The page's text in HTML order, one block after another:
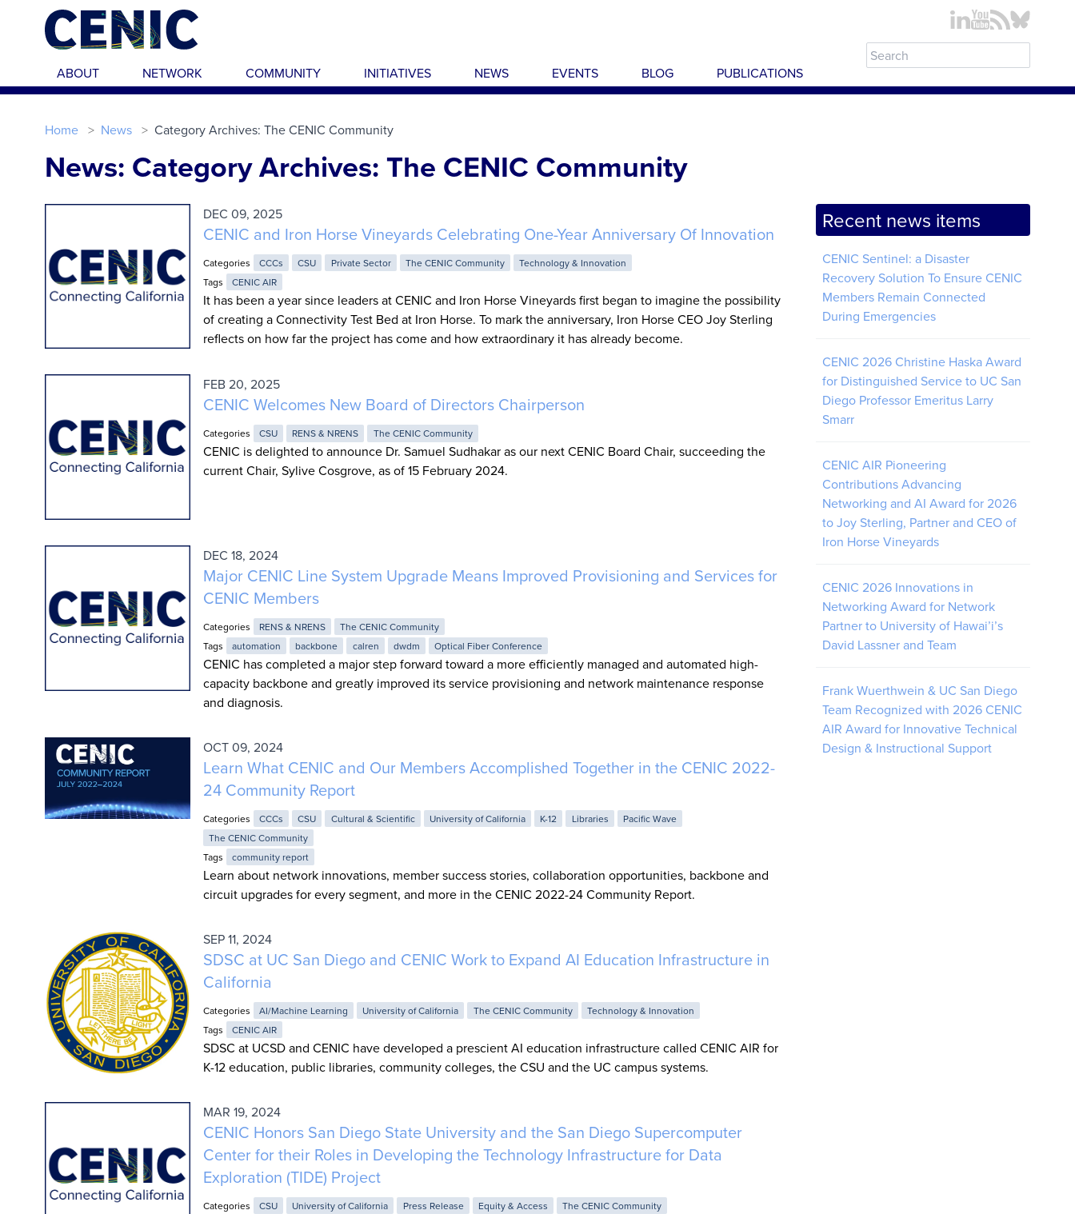
Skip to main content
ABOUT NETWORK COMMUNITY INITIATIVES NEWS EVENTS BLOG PUBLICATIONS
Home News Category Archives: The CENIC Community
News: Category Archives: The CENIC Community
DEC 09, 2025
CENIC and Iron Horse Vineyards Celebrating One-Year Anniversary Of Innovation
Categories CCCs CSU Private Sector The CENIC Community
Technology & Innovation
Tags
CENIC AIR
It has been a year since leaders at CENIC and Iron Horse Vineyards first began to imagine the possibility
of creating a Connectivity Test Bed at Iron Horse. To mark the anniversary, Iron Horse CEO Joy Sterling
reflects on how far the project has come and how extraordinary it has already become.
FEB 20, 2025
CENIC Welcomes New Board of Directors Chairperson
Categories CSU RENS & NRENS The CENIC Community
CENIC is delighted to announce Dr. Samuel Sudhakar as our next CENIC Board Chair, succeeding the
current Chair, Sylive Cosgrove, as of 15 February 2024.
DEC 18, 2024
Major CENIC Line System Upgrade Means Improved Provisioning and Services for
CENIC Members
Categories RENS & NRENS
The CENIC Community
Tags
automation backbone calren dwdm Optical Fiber Conference
CENIC has completed a major step forward toward a more efficiently managed and automated high-
capacity backbone and greatly improved its service provisioning and network maintenance response
and diagnosis.
OCT 09, 2024
Learn What CENIC and Our Members Accomplished Together in the CENIC 2022-
24 Community Report
Categories CCCs CSU Cultural & Scientific University of California K-12 Libraries
Pacific Wave
The CENIC Community
Tags
community report
Learn about network innovations, member success stories, collaboration opportunities, backbone and
circuit upgrades for every segment, and more in the CENIC 2022-24 Community Report.
SEP 11, 2024
SDSC at UC San Diego and CENIC Work to Expand AI Education Infrastructure in
California
Categories AI/Machine Learning University of California The CENIC Community
Technology & Innovation
Tags
CENIC AIR
SDSC at UCSD and CENIC have developed a prescient AI education infrastructure called CENIC AIR for
K-12 education, public libraries, community colleges, the CSU and the UC campus systems.
MAR 19, 2024
CENIC Honors San Diego State University and the San Diego Supercomputer
Center for their Roles in Developing the Technology Infrastructure for Data
Exploration (TIDE) Project
Categories CSU University of California Press Release Equity & Access
The CENIC Community
Recent news items
CENIC Sentinel: a Disaster
Recovery Solution To Ensure CENIC
Members Remain Connected
During Emergencies
CENIC 2026 Christine Haska Award
for Distinguished Service to UC San
Diego Professor Emeritus Larry
Smarr
CENIC AIR Pioneering
Contributions Advancing
Networking and AI Award for 2026
to Joy Sterling, Partner and CEO of
Iron Horse Vineyards
CENIC 2026 Innovations in
Networking Award for Network
Partner to University of Hawai’i’s
David Lassner and Team
Frank Wuerthwein & UC San Diego
Team Recognized with 2026 CENIC
AIR Award for Innovative Technical
Design & Instructional Support